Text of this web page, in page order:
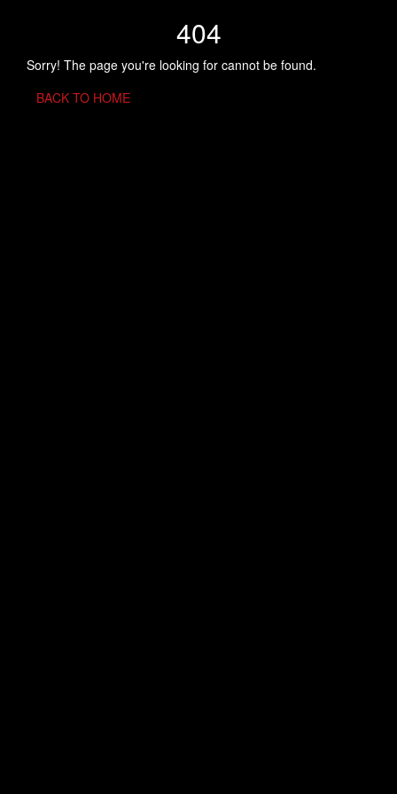
404
Sorry! The page you're looking for cannot be found.
BACK TO HOME